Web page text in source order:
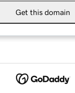
Get this domain